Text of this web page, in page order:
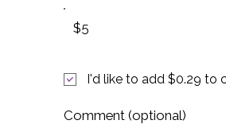
$5
Comment (optional)
I'd like to add $0.29 to